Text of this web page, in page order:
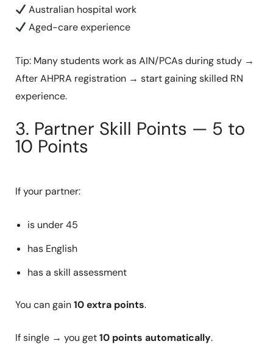
Australian hospital work
Aged-care experience
Tip: Many students work as AIN/PCAs during study →
After AHPRA registration → start gaining skilled RN
experience.
3. Partner Skill Points — 5 to
10 Points
If your partner:
is under 45
has English
has a skill assessment
You can gain10 extra points.
If single → you get10 points automatically.